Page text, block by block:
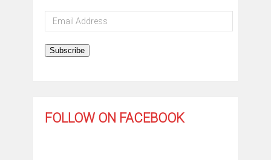
Email
Address
Subscribe
FOLLOW ON FACEBOOK